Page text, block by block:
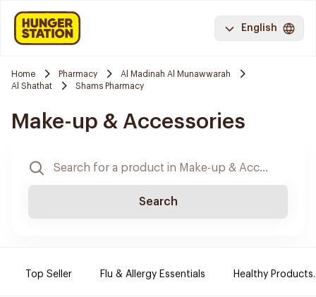
English
Home Pharmacy
Al Madinah Al Munawwarah
Al Shathat
Shams Pharmacy
Make-up & Accessories
Search
Top Seller Flu & Allergy Essentials Healthy Products.